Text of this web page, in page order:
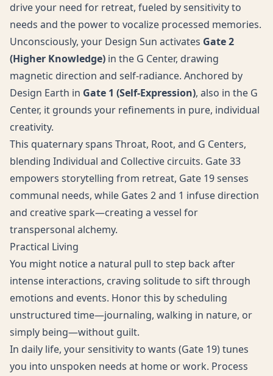
drive your need for retreat, fueled by sensitivity to
needs and the power to vocalize processed memories.
Unconsciously, your Design Sun activates Gate 2
(Higher Knowledge) in the G Center, drawing
magnetic direction and self-radiance. Anchored by
Design Earth in Gate 1 (Self-Expression), also in the G
Center, it grounds your refinements in pure, individual
creativity.
This quaternary spans Throat, Root, and G Centers,
blending Individual and Collective circuits. Gate 33
empowers storytelling from retreat, Gate 19 senses
communal needs, while Gates 2 and 1 infuse direction
and creative spark—creating a vessel for
transpersonal alchemy.
Practical Living
You might notice a natural pull to step back after
intense interactions, craving solitude to sift through
emotions and events. Honor this by scheduling
unstructured time—journaling, walking in nature, or
simply being—without guilt.
In daily life, your sensitivity to wants (Gate 19) tunes
you into unspoken needs at home or work. Process